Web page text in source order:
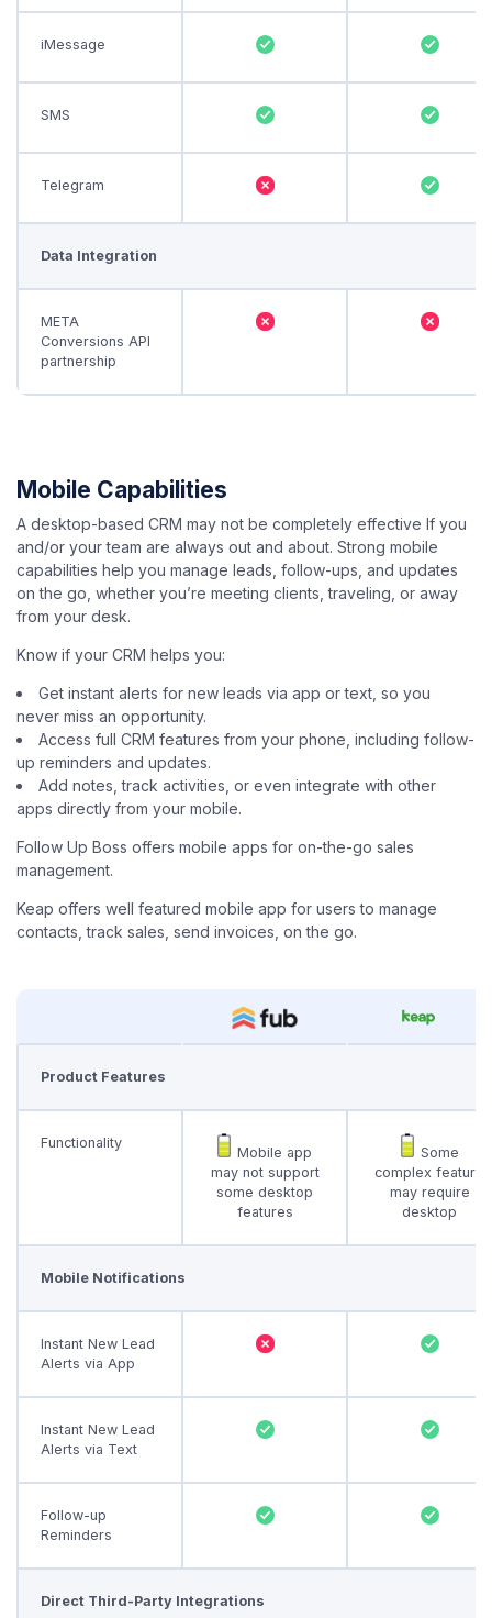
iMessage
SMS
Telegram
Data Integration
META
Conversions API
partnership
Mobile Capabilities
A desktop-based CRM may not be completely effective If you
and/or your team are always out and about. Strong mobile
capabilities help you manage leads, follow-ups, and updates
on the go, whether you’re meeting clients, traveling, or away
from your desk.
Know if your CRM helps you:
Get instant alerts for new leads via app or text, so you
never miss an opportunity.
Access full CRM features from your phone, including follow-
up reminders and updates.
Add notes, track activities, or even integrate with other
apps directly from your mobile.
Follow Up Boss offers mobile apps for on-the-go sales
management.
Keap offers well featured mobile app for users to manage
contacts, track sales, send invoices, on the go.
Product Features
Functionality
Mobile app
may not support
some desktop
features
Some
complex feature
may require
desktop
Mobile Notifications
Instant New Lead
Alerts via App
Instant New Lead
Alerts via Text
Follow-up
Reminders
Direct Third-Party Integrations